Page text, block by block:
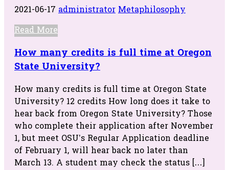
2021-06-17 administrator Metaphilosophy
Read More
How many credits is full time at Oregon
State University?
How many credits is full time at Oregon State
University? 12 credits How long does it take to
hear back from Oregon State University? Those
who complete their application after November
1, but meet OSU’s Regular Application deadline
of February 1, will hear back no later than
March 13. A student may check the status […]